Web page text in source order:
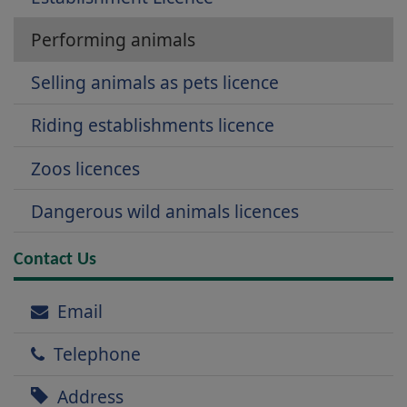
Performing animals
Selling animals as pets licence
Riding establishments licence
Zoos licences
Dangerous wild animals licences
Contact Us
Email
Telephone
Address